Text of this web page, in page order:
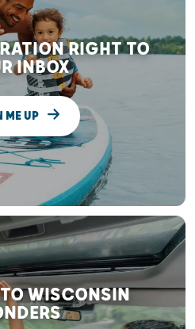
RIGHT TO
INBOX
ME UP
WISCONSIN